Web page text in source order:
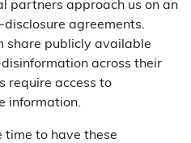
partners approach us on an
agreements.
share publicly available
across their
require access to
information.
time to have these